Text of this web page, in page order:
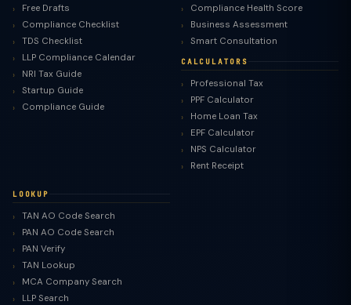
Free Drafts
Compliance Checklist
TDS Checklist
LLP Compliance Calendar
NRI Tax Guide
Startup Guide
Compliance Guide
Compliance Health Score
Business Assessment
Smart Consultation
CALCULATORS
Professional Tax
PPF Calculator
Home Loan Tax
EPF Calculator
NPS Calculator
Rent Receipt
LOOKUP
TAN AO Code Search
PAN AO Code Search
PAN Verify
TAN Lookup
MCA Company Search
LLP Search